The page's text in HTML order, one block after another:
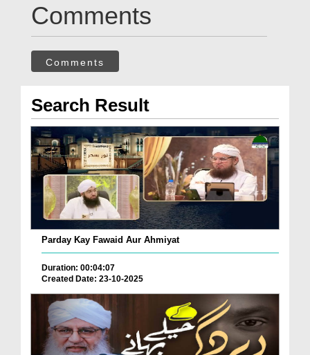
Comments
Comments
Search Result
Parday Kay Fawaid Aur Ahmiyat
Duration: 00:04:07
Created Date: 23-10-2025